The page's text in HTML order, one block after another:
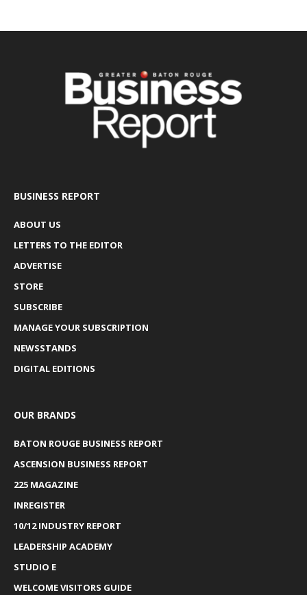
BUSINESS REPORT
ABOUT US
LETTERS TO THE EDITOR
ADVERTISE
STORE
SUBSCRIBE
MANAGE YOUR SUBSCRIPTION
NEWSSTANDS
DIGITAL EDITIONS
OUR BRANDS
BATON ROUGE BUSINESS REPORT
ASCENSION BUSINESS REPORT
225 MAGAZINE
INREGISTER
10/12 INDUSTRY REPORT
LEADERSHIP ACADEMY
STUDIO E
WELCOME VISITORS GUIDE